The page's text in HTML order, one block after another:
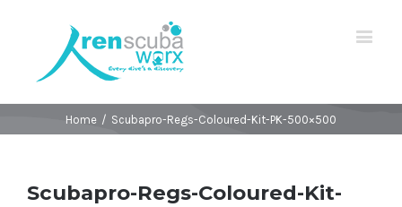
Home / Scubapro-Regs-Coloured-Kit-PK-500×500
Scubapro-Regs-Coloured-Kit-